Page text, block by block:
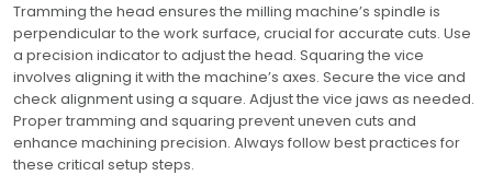
Tramming the head ensures the milling machine’s spindle is
perpendicular to the work surface, crucial for accurate cuts. Use
a precision indicator to adjust the head. Squaring the vice
involves aligning it with the machine’s axes. Secure the vice and
check alignment using a square. Adjust the vice jaws as needed.
Proper tramming and squaring prevent uneven cuts and
enhance machining precision. Always follow best practices for
these critical setup steps.